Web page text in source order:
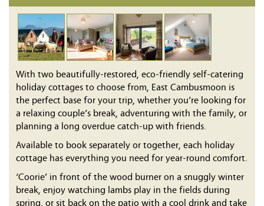
With two beautifully-restored, eco-friendly self-catering
holiday cottages to choose from, East Cambusmoon is
the perfect base for your trip, whether you’re looking for
a relaxing couple’s break, adventuring with the family, or
planning a long overdue catch-up with friends.
Available to book separately or together, each holiday
cottage has everything you need for year-round comfort.
‘Coorie’ in front of the wood burner on a snuggly winter
break, enjoy watching lambs play in the fields during
spring, or sit back on the patio with a cool drink and take